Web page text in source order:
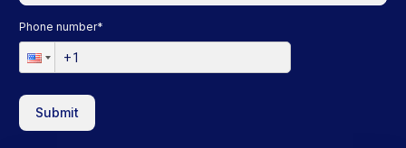
Phone number*
Submit